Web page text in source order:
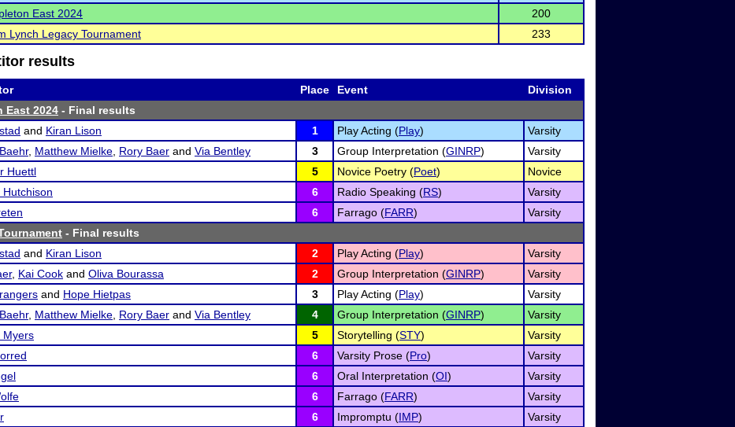
East 2024
200
Lynch Legacy Tournament 233
results
Place Event
Division
East 2024 - Final results
and Kiran Lison 1 Play Acting (Play)
Varsity
, Matthew Mielke Rory Baer and Via Bentley 3 Group Interpretation (GINRP)
Varsity
Huettl
5 Novice Poetry (Poet)
Novice
6 Radio Speaking (RS)
Varsity
6 Farrago (FARR)
Varsity
- Final results
and Kiran Lison 2 Play Acting (Play)
Varsity
, Kai Cook and Oliva Bourassa 2 Group Interpretation (GINRP)
Varsity
and Hope Hietpas 3 Play Acting (Play)
Varsity
, Matthew Mielke Rory Baer and Via Bentley 4 Group Interpretation (GINRP)
Varsity
Myers
5 Storytelling (STY)
Varsity
6 Varsity Prose (Pro)
Varsity
6 Oral Interpretation (OI)
Varsity
6 Farrago (FARR)
Varsity
6 Impromptu (IMP)
Varsity